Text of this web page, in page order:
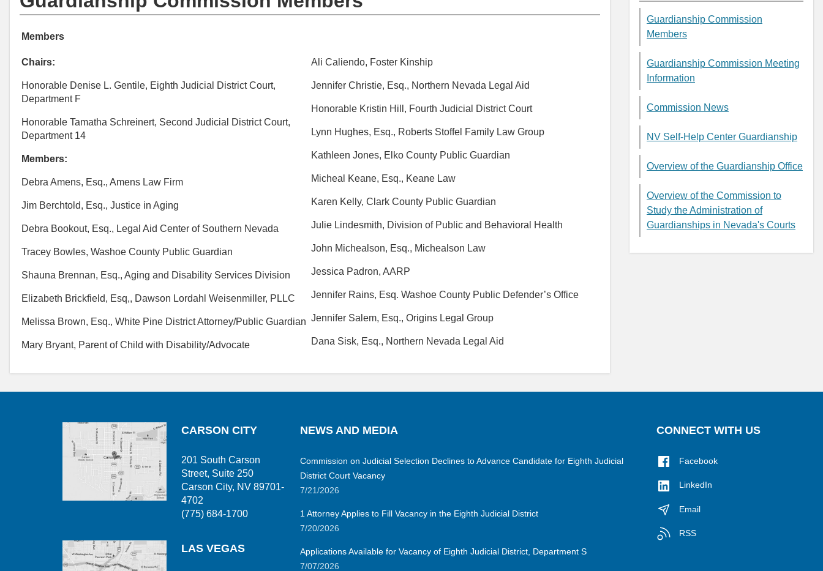
Members
Chairs:
Honorable Denise L. Gentile, Eighth Judicial District Court,
Department F
Honorable Tamatha Schreinert, Second Judicial District Court,
Department 14
Members:
Debra Amens, Esq., Amens Law Firm
Jim Berchtold, Esq., Justice in Aging
Debra Bookout, Esq., Legal Aid Center of Southern Nevada
Tracey Bowles, Washoe County Public Guardian
Shauna Brennan, Esq., Aging and Disability Services Division
Elizabeth Brickfield, Esq,, Dawson Lordahl Weisenmiller, PLLC
Melissa Brown, Esq., White Pine District Attorney/Public Guardian
Mary Bryant, Parent of Child with Disability/Advocate
Ali Caliendo, Foster Kinship
Jennifer Christie, Esq., Northern Nevada Legal Aid
Honorable Kristin Hill, Fourth Judicial District Court
Lynn Hughes, Esq., Roberts Stoffel Family Law Group
Kathleen Jones, Elko County Public Guardian
Micheal Keane, Esq., Keane Law
Karen Kelly, Clark County Public Guardian
Julie Lindesmith, Division of Public and Behavioral Health
John Michealson, Esq., Michealson Law
Jessica Padron, AARP
Jennifer Rains, Esq. Washoe County Public Defender’s Office
Jennifer Salem, Esq., Origins Legal Group
Dana Sisk, Esq., Northern Nevada Legal Aid
Guardianship Commission
Members
Guardianship Commission Meeting
Information
Commission News
NV Self-Help Center Guardianship
Overview of the Guardianship Office
Overview of the Commission to
Study the Administration of
Guardianships in Nevada's Courts
CARSON CITY
201 South Carson
Street, Suite 250
Carson City, NV 89701-
4702
(775) 684-1700
LAS VEGAS
NEWS AND MEDIA
Commission on Judicial Selection Declines to Advance Candidate for Eighth Judicial
District Court Vacancy
7/21/2026
1 Attorney Applies to Fill Vacancy in the Eighth Judicial District
7/20/2026
Applications Available for Vacancy of Eighth Judicial District, Department S
7/07/2026
CONNECT WITH US
Facebook
LinkedIn
Email
RSS